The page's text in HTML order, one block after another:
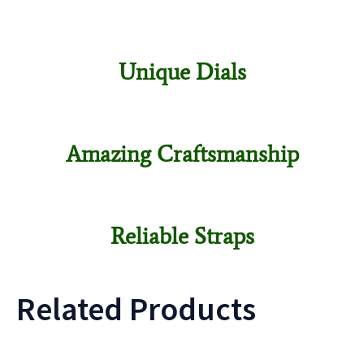
Unique Dials
Amazing Craftsmanship
Reliable Straps
Related Products